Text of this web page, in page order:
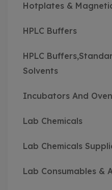
Hotplates &
HPLC Buffers
HPLC
Solvents
Incubators And
Lab Chemicals
Lab Chemicals
Lab Consumables &